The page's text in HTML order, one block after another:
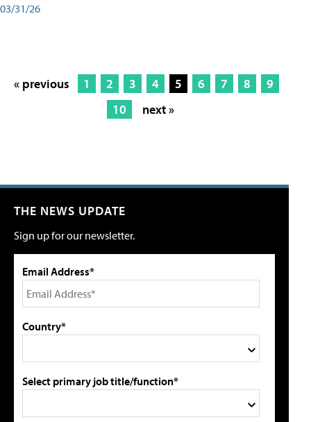
03/31/26
« previous 1 2 3 4 5 6 7 8
9
10
next »
THE NEWS UPDATE
Sign up for our newsletter.
Email Address*
Country*
Select primary job title/function*